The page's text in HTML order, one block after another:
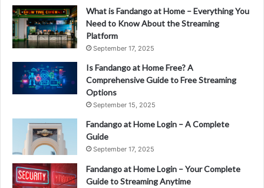
What is Fandango at Home – Everything You
Need to Know About the Streaming
Platform
September 17, 2025
Is Fandango at Home Free? A
Comprehensive Guide to Free Streaming
Options
September 15, 2025
Fandango at Home Login – A Complete
Guide
September 17, 2025
Fandango at Home Login – Your Complete
Guide to Streaming Anytime